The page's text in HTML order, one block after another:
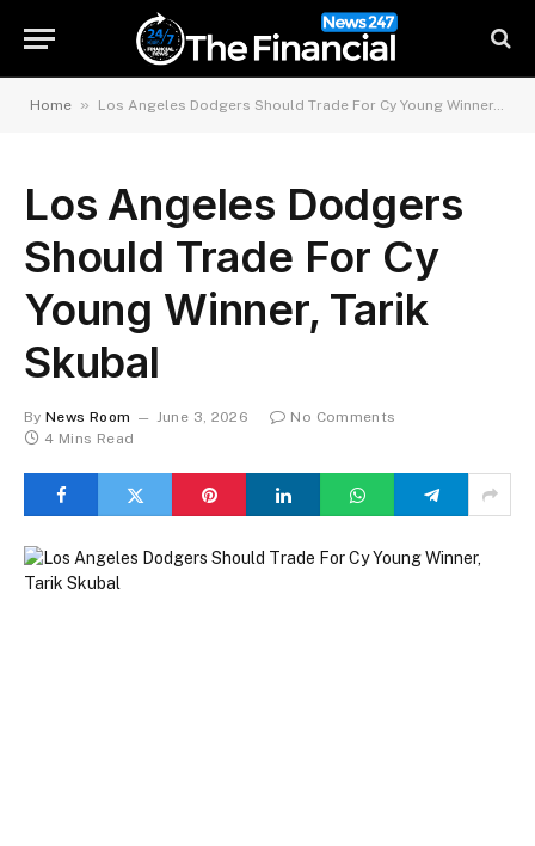
Home » Los Angeles Dodgers Should Trade For Cy Young Winner, Tarik Skubal
Los Angeles Dodgers
Should Trade For Cy
Young Winner, Tarik
Skubal
By News Room June 3, 2026
No Comments
4 Mins Read